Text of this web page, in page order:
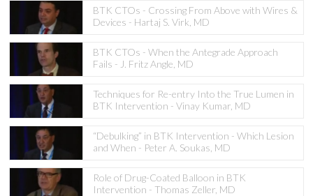
BTK CTOs - Crossing From Above with Wires &
Devices - Hartaj S. Virk, MD
BTK CTOs - When the Antegrade Approach
Fails - J. Fritz Angle, MD
Techniques for Re-entry Into the True Lumen in
BTK Intervention - Vinay Kumar, MD
“Debulking” in BTK Intervention - Which Lesion
and When - Peter A. Soukas, MD
Role of Drug-Coated Balloon in BTK
Intervention - Thomas Zeller, MD